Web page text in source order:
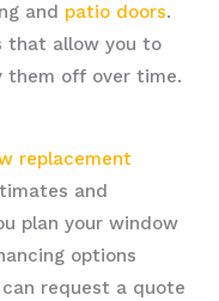
and patio doors.
that allow you to
them off over time.
replacement
and
plan your window
options
request a quote